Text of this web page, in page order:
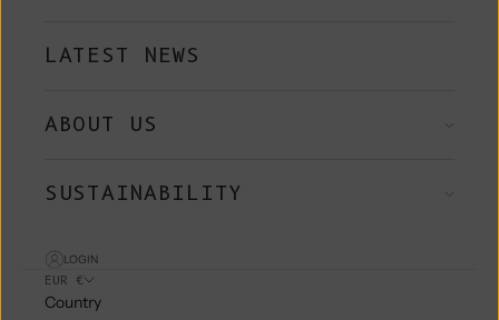
LATEST NEWS
ABOUT US
SUSTAINABILITY
LOGIN
EUR €
Country